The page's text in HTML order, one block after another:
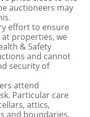
auctioneers may
effort to ensure
properties, we
& Safety
and cannot
security of
attend
Particular care
attics,
and boundaries.